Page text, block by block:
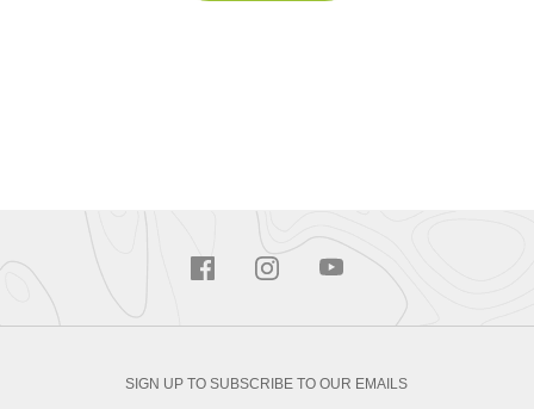
SIGN UP TO SUBSCRIBE TO OUR EMAILS